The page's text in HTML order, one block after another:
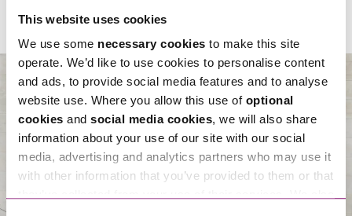
This website uses cookies
We use some necessary cookies to make this site
operate. We’d like to use cookies to personalise content
and ads, to provide social media features and to analyse
website use. Where you allow this use of optional
cookies and social media cookies, we will also share
information about your use of our site with our social
media, advertising and analytics partners who may use it
with other information that you’ve provided to them or that
About Us